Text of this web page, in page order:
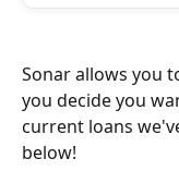
Sonar allows you
you decide you
current loans
below!